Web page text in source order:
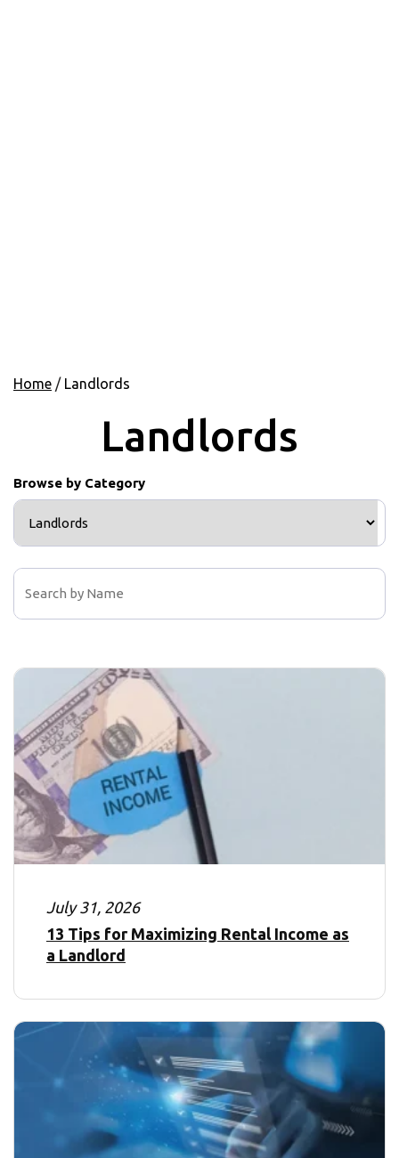
Home / Landlords
Landlords
Browse by Category
July 31, 2026
13 Tips for Maximizing Rental Income as
a Landlord